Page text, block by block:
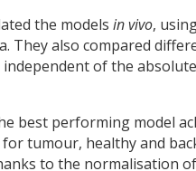
the models in vivo,
They also compared
of the
best performing model
tumour, healthy and
to the normalisation